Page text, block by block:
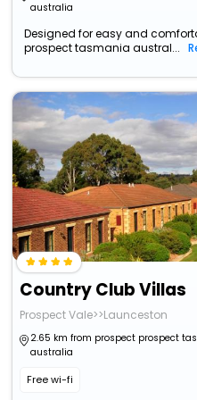
australia
Designed for easy and
prospect tasmania austral...
Country Club Villas
Prospect Vale>>Launceston
2.65 km from prospect prospect
australia
Free wi-fi